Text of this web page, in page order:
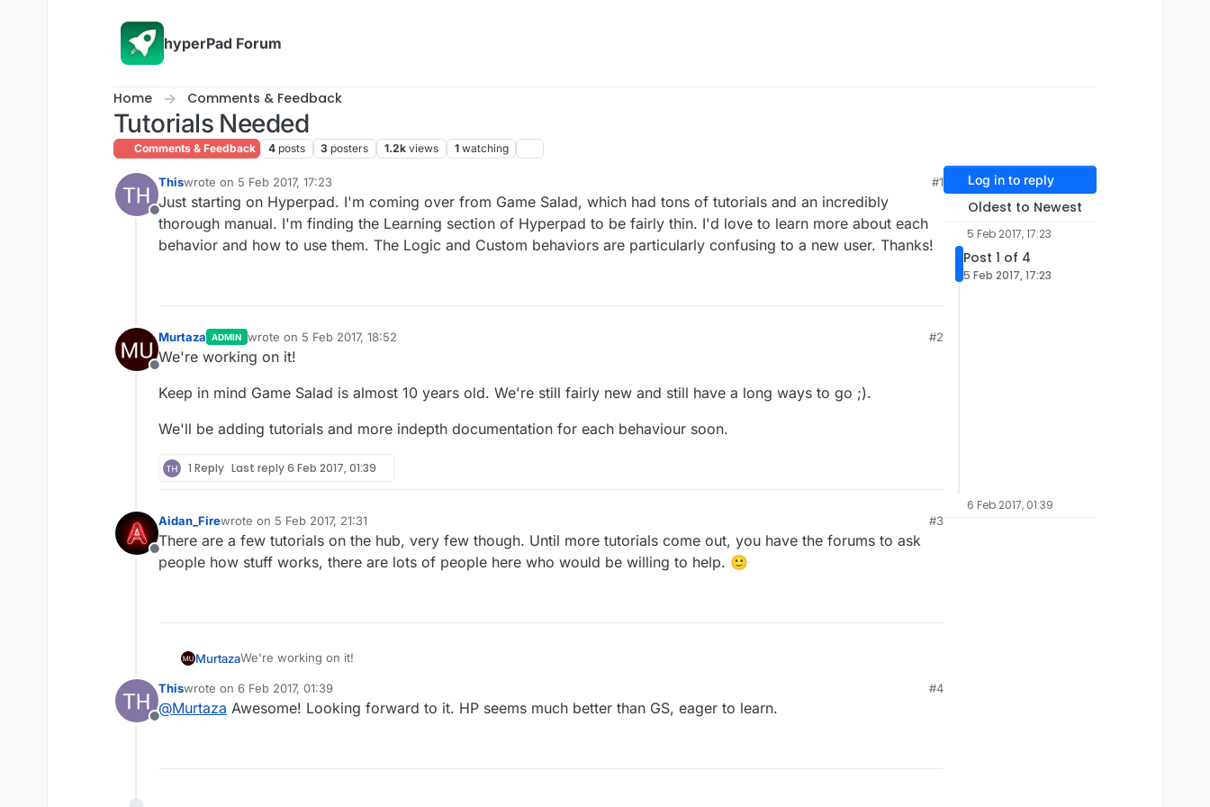
hyperPad Forum
Home Comments & Feedback
Tutorials Needed
Comments & Feedback 4 posts 3 posters 1.2k views 1 watching
Offline
Thiswrote on 5 Feb 2017, 17:23
last edited by
#1
Just starting on Hyperpad. I'm coming over from Game Salad, which had tons of tutorials and an incredibly
thorough manual. I'm finding the Learning section of Hyperpad to be fairly thin. I'd love to learn more about each
behavior and how to use them. The Logic and Custom behaviors are particularly confusing to a new user. Thanks!
Offline
Murtaza ADMIN wrote on 5 Feb 2017, 18:52
last edited by
#2
We're working on it!
Keep in mind Game Salad is almost 10 years old. We're still fairly new and still have a long ways to go ;).
We'll be adding tutorials and more indepth documentation for each behaviour soon.
1 Reply Last reply6 Feb 2017, 01:39
Offline
Aidan_Firewrote on 5 Feb 2017, 21:31
last edited by
#3
There are a few tutorials on the hub, very few though. Until more tutorials come out, you have the forums to ask
people how stuff works, there are lots of people here who would be willing to help. 🙂
MurtazaWe're working on it!
Keep in mind Game Salad is almost 10 years old. We're still fairly new and still have a long ways to go ;).
Offline
Thiswrote on 6 Feb 2017, 01:39
last edited by
#4
@Murtaza Awesome! Looking forward to it. HP seems much better than GS, eager to learn.
Log in to reply
Oldest to Newest
5 Feb 2017, 17:23
Post 1 of 4
5 Feb 2017, 17:23
6 Feb 2017, 01:39